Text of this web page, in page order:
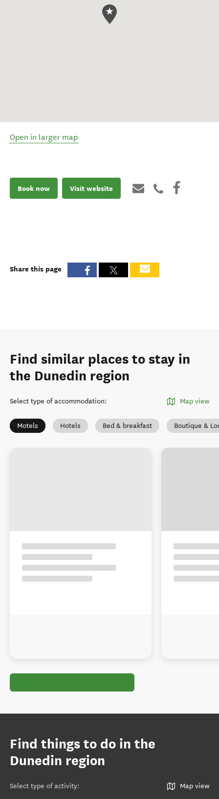
Open in larger map
Book now Visit website
Share this page
Find similar places to stay in
the Dunedin region
Select type of accommodation: Map view
Motels Hotels Bed & breakfast Boutique &
Find things to do in the
Dunedin region
Select type of activity: Map view